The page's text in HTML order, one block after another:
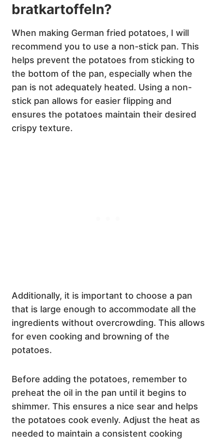
bratkartoffeln?
When making German fried potatoes, I will
recommend you to use a non-stick pan. This
helps prevent the potatoes from sticking to
the bottom of the pan, especially when the
pan is not adequately heated. Using a non-
stick pan allows for easier flipping and
ensures the potatoes maintain their desired
crispy texture.
Additionally, it is important to choose a pan
that is large enough to accommodate all the
ingredients without overcrowding. This allows
for even cooking and browning of the
potatoes.
Before adding the potatoes, remember to
preheat the oil in the pan until it begins to
shimmer. This ensures a nice sear and helps
the potatoes cook evenly. Adjust the heat as
needed to maintain a consistent cooking